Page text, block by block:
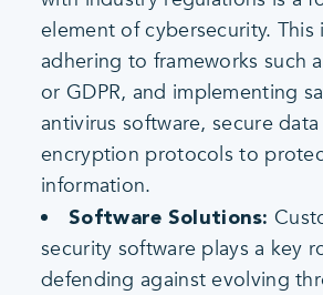
element of cybersecurity. This
adhering to frameworks such
or GDPR, and implementing
antivirus software, secure
encryption protocols to
information.
Software Solutions:
security software plays a key
defending against evolving